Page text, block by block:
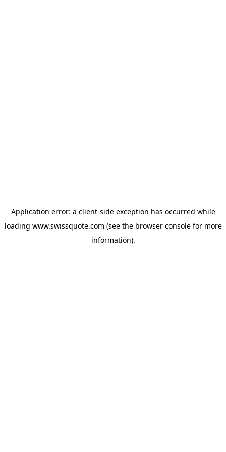
Application error: a client-side exception has occurred while
loading www.swissquote.com (see the browser consolefor more
information).